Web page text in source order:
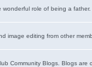
role of being a father.
image editing from other
Community Blogs. Blogs are